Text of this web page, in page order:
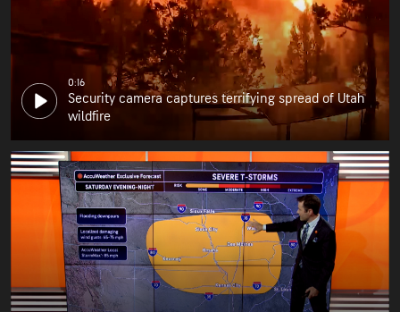
0:16
Security camera captures terrifying spread of Utah
wildfire